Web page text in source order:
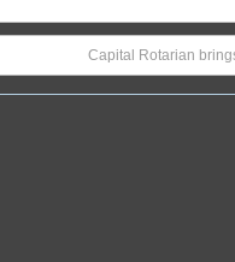
Capital Rotarian